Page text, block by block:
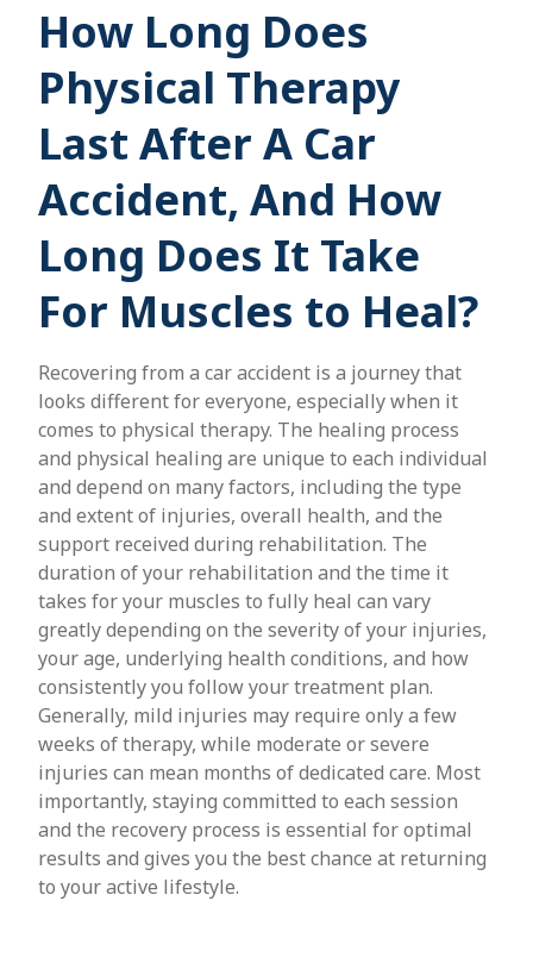
How Long Does
Physical Therapy
Last After A Car
Accident, And How
Long Does It Take
For Muscles to Heal?
Recovering from a car accident is a journey that
looks different for everyone, especially when it
comes to physical therapy. The healing process
and physical healing are unique to each individual
and depend on many factors, including the type
and extent of injuries, overall health, and the
support received during rehabilitation. The
duration of your rehabilitation and the time it
takes for your muscles to fully heal can vary
greatly depending on the severity of your injuries,
your age, underlying health conditions, and how
consistently you follow your treatment plan.
Generally, mild injuries may require only a few
weeks of therapy, while moderate or severe
injuries can mean months of dedicated care. Most
importantly, staying committed to each session
and the recovery process is essential for optimal
results and gives you the best chance at returning
to your active lifestyle.